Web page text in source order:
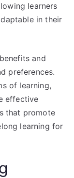
learners
in their
and
preferences.
of learning,
effective
that promote
learning for